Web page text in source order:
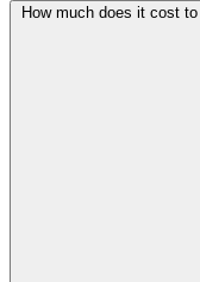
How much does it cost